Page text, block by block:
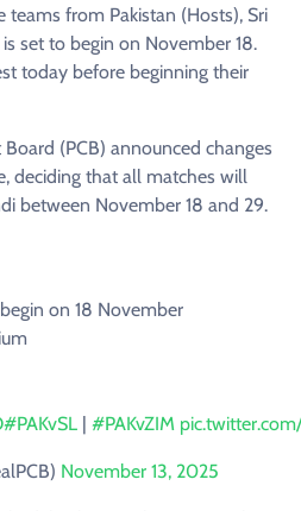
from Pakistan (Hosts), Sri
set to begin on November 18.
today before beginning their
Board (PCB) announced changes
deciding that all matches will
between November 18 and 29.
on 18 November
#PAKvSL #PAKvZIM
November 13, 2025